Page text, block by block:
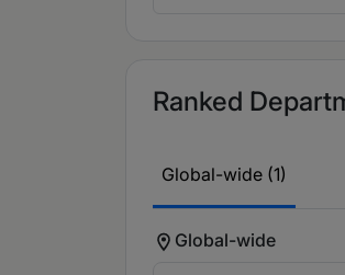
Ranked
Global-wide (1)
Global-wide